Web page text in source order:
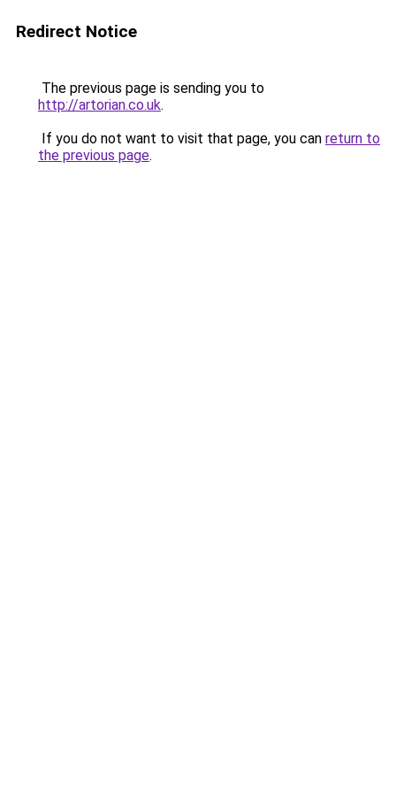
Redirect Notice
The previous page is sending you to
http://artorian.co.uk.
If you do not want to visit that page, you can return to
the previous page.